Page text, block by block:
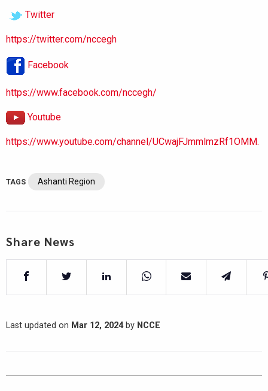
Twitter
https://twitter.com/nccegh
Facebook
https://www.facebook.com/nccegh/
Youtube
https://www.youtube.com/channel/UCwajFJmmlmzRf1OMM.
TAGS Ashanti Region
Share News
Last updated on Mar 12, 2024by NCCE